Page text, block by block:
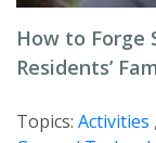
How to Forge
Residents’
Topics: Activities ,